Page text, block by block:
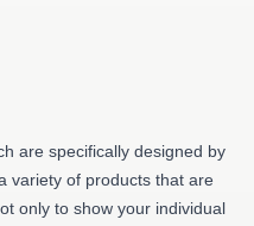
are specifically designed by
variety of products that are
only to show your individual